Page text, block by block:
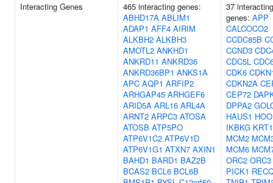
Interacting Genes
465 interacting genes:
ABHD17A ABLIM1
ADAP1 AFF4 AIRIM
ALKBH2 ALKBH3
AMOTL2 ANKHD1
ANKRD11 ANKRD36
ANKRD36BP1 ANKS1A
APC AQP1 ARFIP2
ARHGAP45 ARHGEF6
ARID5A ARL16 ARL4A
ARNT2 ARPC3 ATOSA
ATOSB ATP5PO
ATP6V1C2 ATP6V1D
ATP6V1G1 ATXN7 AXIN1
BAHD1 BARD1 BAZ2B
BCAS2 BCL6 BCL6B
37 interacting
genes: APP
CALCOCO2
CCDC85B
CCND3
CDC5L
CDK6
CDKN2A
CEP72
DPPA2
HAUS1
IKBKG
MCM2
MCM6
ORC2 ORC3
PICK1